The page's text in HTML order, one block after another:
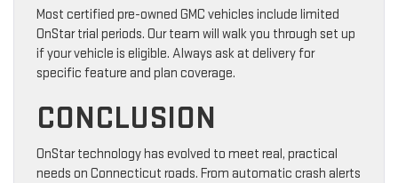
Most certified pre-owned GMC vehicles include limited
OnStar trial periods. Our team will walk you through set up
if your vehicle is eligible. Always ask at delivery for
specific feature and plan coverage.
CONCLUSION
OnStar technology has evolved to meet real, practical
needs on Connecticut roads. From automatic crash alerts